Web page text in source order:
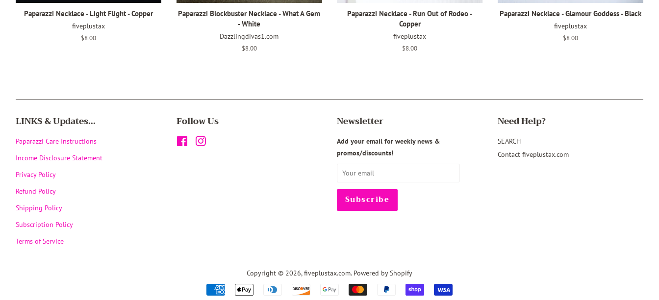
Paparazzi Necklace - Light Flight - Copper
fiveplustax
Regular
$8.00
Paparazzi Blockbuster Necklace - What A Gem
- White
Dazzlingdivas1.com
Regular
$8.00
Paparazzi Necklace - Run Out of Rodeo -
Copper
fiveplustax
Regular
$8.00
Paparazzi Necklace - Glamour Goddess - Black
fiveplustax
Regular
$8.00
LINKS & Updates...
Paparazzi Care Instructions
Income Disclosure Statement
Privacy Policy
Refund Policy
Shipping Policy
Subscription Policy
Terms of Service
Follow Us
FacebookInstagram
Newsletter
Add your email for weekly news &
promos/discounts!
Need Help?
SEARCH
Contact fiveplustax.com
Copyright © 2026,fiveplustax.com. Powered by Shopify
Payment